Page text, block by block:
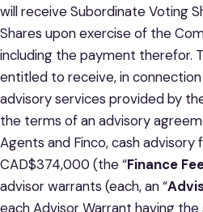
will receive Subordinate Voting
Shares upon exercise of the
including the payment therefor.
entitled to receive, in
advisory services provided by
the terms of an advisory
Agents and Finco, cash advisory
CAD$374,000 (the “Finance
advisor warrants (each, an “
each Advisor Warrant having